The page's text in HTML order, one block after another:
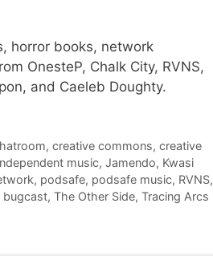
horror books, network
OnesteP, Chalk City, RVNS,
and Caeleb Doughty.
,creative commons,creative
music, Jamendo, Kwasi
, podsafe, podsafe music, RVNS,
bugcast, The Other Side, Tracing Arcs